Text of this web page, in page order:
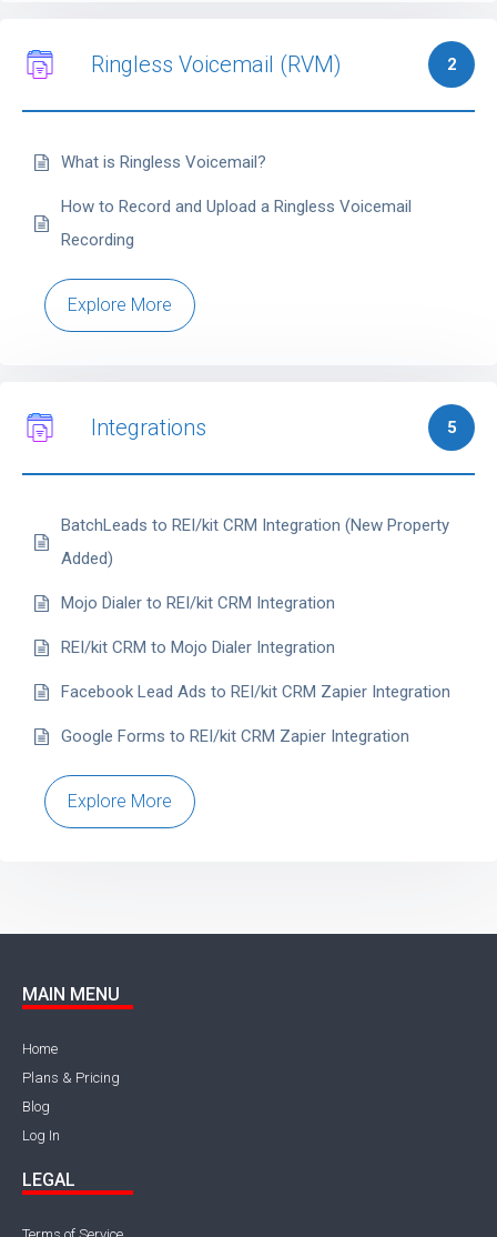
Ringless Voicemail (RVM) 2
What is Ringless Voicemail?
How to Record and Upload a Ringless Voicemail
Recording
Explore More
Integrations 5
BatchLeads to REI/kit CRM Integration (New Property
Added)
Mojo Dialer to REI/kit CRM Integration
REI/kit CRM to Mojo Dialer Integration
Facebook Lead Ads to REI/kit CRM Zapier Integration
Google Forms to REI/kit CRM Zapier Integration
Explore More
MAIN MENU
Home
Plans & Pricing
Blog
Log In
LEGAL